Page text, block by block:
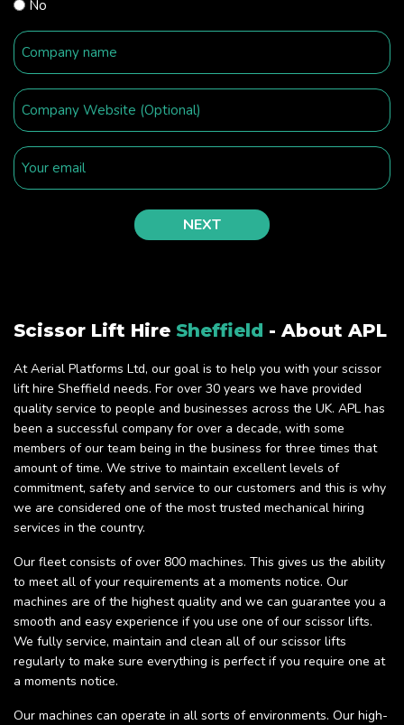
No
Scissor Lift Hire Sheffield - About APL
At Aerial Platforms Ltd, our goal is to help you with your scissor
lift hire Sheffield needs. For over 30 years we have provided
quality service to people and businesses across the UK. APL has
been a successful company for over a decade, with some
members of our team being in the business for three times that
amount of time. We strive to maintain excellent levels of
commitment, safety and service to our customers and this is why
we are considered one of the most trusted mechanical hiring
services in the country.
Our fleet consists of over 800 machines. This gives us the ability
to meet all of your requirements at a moments notice. Our
machines are of the highest quality and we can guarantee you a
smooth and easy experience if you use one of our scissor lifts.
We fully service, maintain and clean all of our scissor lifts
regularly to make sure everything is perfect if you require one at
a moments notice.
Our machines can operate in all sorts of environments. Our high-